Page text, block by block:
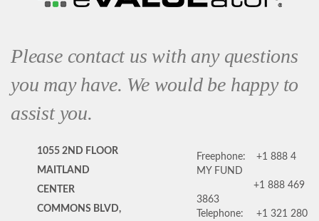
Please contact us with any questions
you may have. We would be happy to
assist you.
1055 2ND FLOOR
MAITLAND
CENTER
COMMONS BLVD,
Freephone:
+1 888 4
MY FUND
+1 888 469
3863
Telephone:
+1 321 280